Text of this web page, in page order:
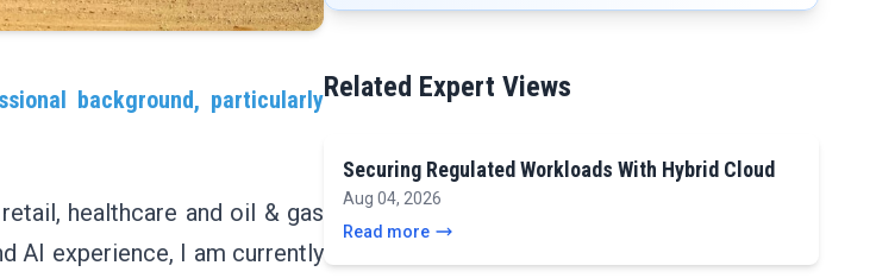
background, particularly
healthcare and oil & gas
AI experience, I am currently
Related Expert Views
Securing Regulated Workloads With Hybrid Cloud
Aug 04, 2026
Read more